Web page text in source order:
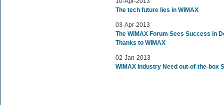
The tech future lies in WiMAX
03-Apr-2013
The WiMAX Forum Sees Success in
Thanks to WiMAX
02-Jan-2013
WiMAX Industry Need out-of-the-box